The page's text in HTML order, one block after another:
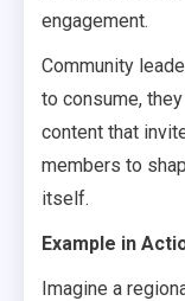
engagement.
Community
to consume,
content that
members to
itself.
Example in
Imagine a